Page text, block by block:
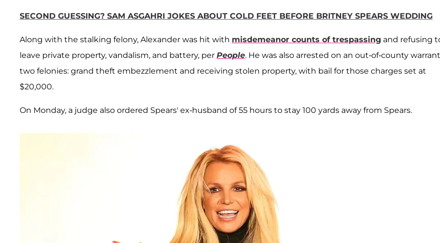
SECOND GUESSING? SAM ASGAHRI JOKES ABOUT COLD FEET BEFORE BRITNEY SPEARS WEDDING
Along with the stalking felony, Alexander was hit with misdemeanor counts of trespassing and refusing
leave private property, vandalism, and battery, per People. He was also arrested on an out-of-county
two felonies: grand theft embezzlement and receiving stolen property, with bail for those charges set at
$20,000.
On Monday, a judge also ordered Spears' ex-husband of 55 hours to stay 100 yards away from Spears.